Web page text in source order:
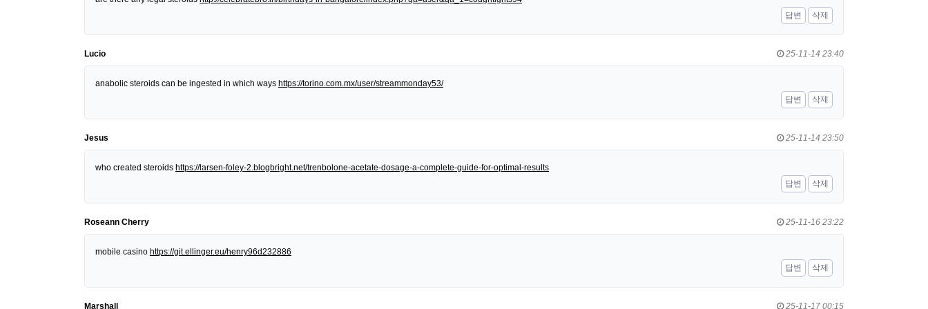
답변
삭제
Lucio 25-11-14 23:40
anabolic steroids can be ingested in which ways https://torino.com.mx/user/streammonday53/
답변
삭제
Jesus 25-11-14 23:50
who created steroids https://larsen-foley-2.blogbright.net/trenbolone-acetate-dosage-a-complete-guide-for-optimal-results
답변
삭제
Roseann Cherry 25-11-16 23:22
mobile casino https://git.ellinger.eu/henry96d232886
답변
삭제
Marshall 25-11-17 00:15